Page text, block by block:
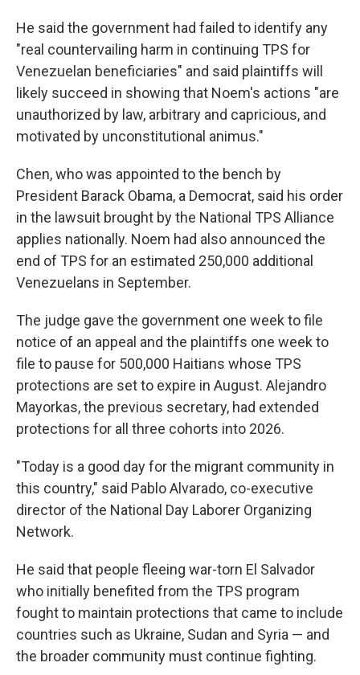
He said the government had failed to identify any
"real countervailing harm in continuing TPS for
Venezuelan beneficiaries" and said plaintiffs will
likely succeed in showing that Noem's actions "are
unauthorized by law, arbitrary and capricious, and
motivated by unconstitutional animus."
Chen, who was appointed to the bench by
President Barack Obama, a Democrat, said his order
in the lawsuit brought by the National TPS Alliance
applies nationally. Noem had also announced the
end of TPS for an estimated 250,000 additional
Venezuelans in September.
The judge gave the government one week to file
notice of an appeal and the plaintiffs one week to
file to pause for 500,000 Haitians whose TPS
protections are set to expire in August. Alejandro
Mayorkas, the previous secretary, had extended
protections for all three cohorts into 2026.
"Today is a good day for the migrant community in
this country," said Pablo Alvarado, co-executive
director of the National Day Laborer Organizing
Network.
He said that people fleeing war-torn El Salvador
who initially benefited from the TPS program
fought to maintain protections that came to include
countries such as Ukraine, Sudan and Syria — and
the broader community must continue fighting.